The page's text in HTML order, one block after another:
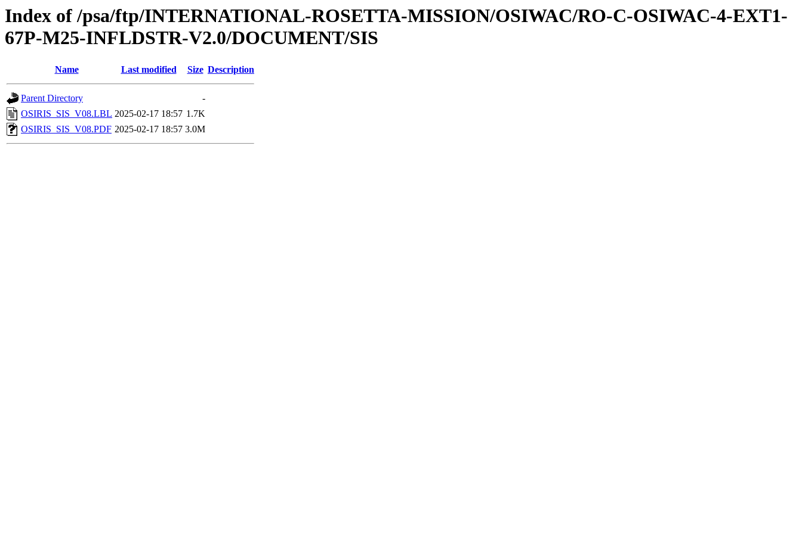
Index of /psa/ftp/INTERNATIONAL-ROSETTA-MISSION/OSIWAC/RO-C-OSIWAC-4-EXT1-
67P-M25-INFLDSTR-V2.0/DOCUMENT/SIS
Name Last modified Size Description
Parent Directory
-
OSIRIS_SIS_V08.LBL 2025-02-17 18:57 1.7K
OSIRIS_SIS_V08.PDF 2025-02-17 18:57 3.0M